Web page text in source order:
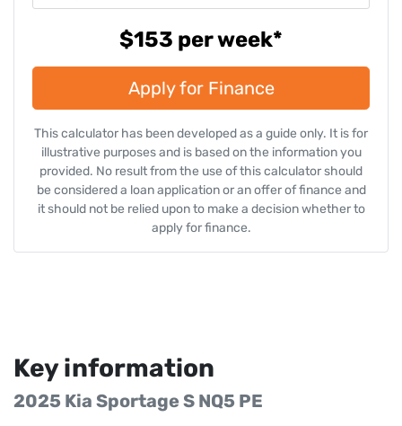
$153 perweek*
Apply for Finance
This calculator has been developed as a guide only. It is for
illustrative purposes and is based on the information you
provided. No result from the use of this calculator should
be considered a loan application or an offer of finance and
it should not be relied upon to make a decision whether to
apply for finance.
Key information
2025 Kia Sportage S NQ5 PE